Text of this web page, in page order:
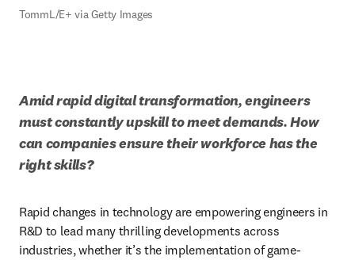
TommL/E+ via Getty Images
Amid rapid digital transformation, engineers
must constantly upskill to meet demands. How
can companies ensure their workforce has the
right skills?
Rapid changes in technology are empowering engineers in
R&D to lead many thrilling developments across
industries, whether it’s the implementation of game-